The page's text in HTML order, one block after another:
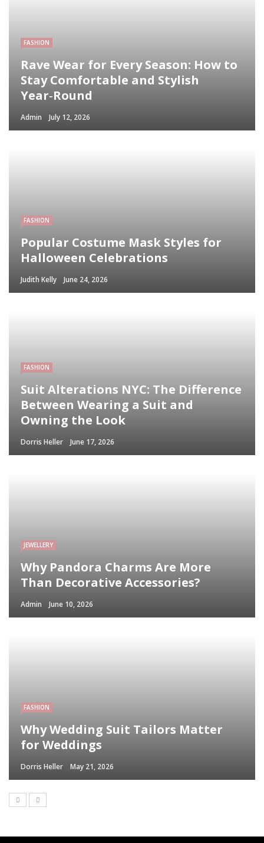
FASHION
Rave Wear for Every Season: How to
Stay Comfortable and Stylish
Year‑Round
Admin July 12, 2026
FASHION
Popular Costume Mask Styles for
Halloween Celebrations
Judith Kelly June 24, 2026
FASHION
Suit Alterations NYC: The Difference
Between Wearing a Suit and
Owning the Look
Dorris Heller June 17, 2026
JEWELLERY
Why Pandora Charms Are More
Than Decorative Accessories?
Admin June 10, 2026
FASHION
Why Wedding Suit Tailors Matter
for Weddings
Dorris Heller May 21, 2026